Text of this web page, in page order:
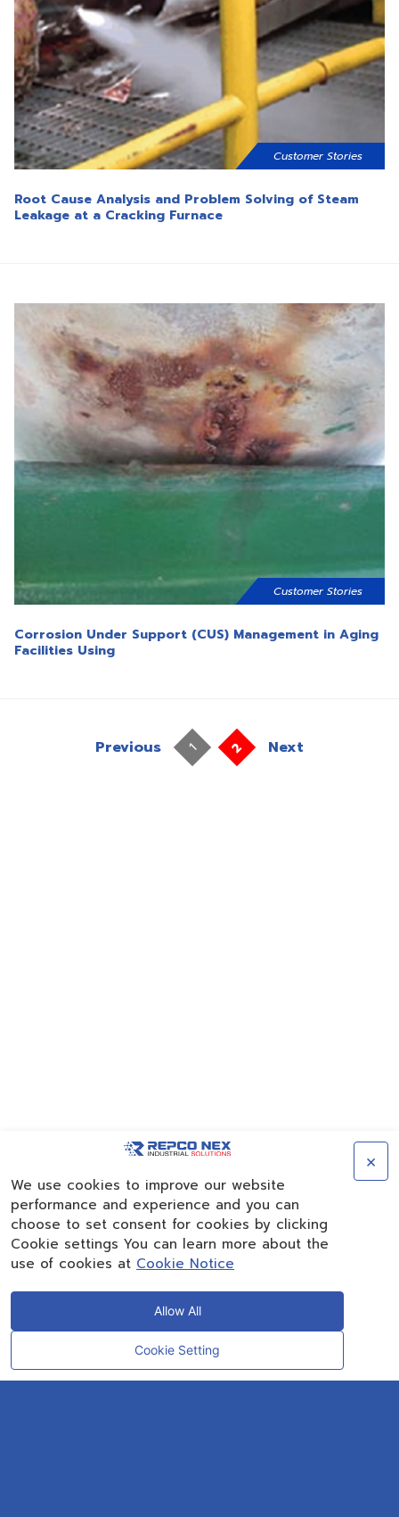
OUR EXPERT
Customer Stories
Root Cause Analysis and Problem Solving of Steam
Leakage at a Cracking Furnace
Customer Stories
Corrosion Under Support (CUS) Management in Aging
Facilities Using
Previous 1 2 Next
We use cookies to improve our website
performance and experience and you can
choose to set consent for cookies by clicking
Cookie settings You can learn more about the
use of cookies at Cookie Notice
Cookie Setting
Allow All
×